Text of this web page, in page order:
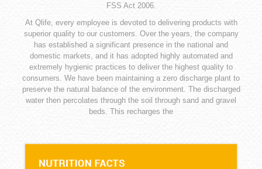
FSS Act 2006.
At Qlife, every employee is devoted to delivering products with
superior quality to our customers. Over the years, the company
has established a significant presence in the national and
domestic markets, and it has adopted highly automated and
extremely hygienic practices to deliver the highest quality to
consumers. We have been maintaining a zero discharge plant to
preserve the natural balance of the environment. The discharged
water then percolates through the soil through sand and gravel
beds. This recharges the